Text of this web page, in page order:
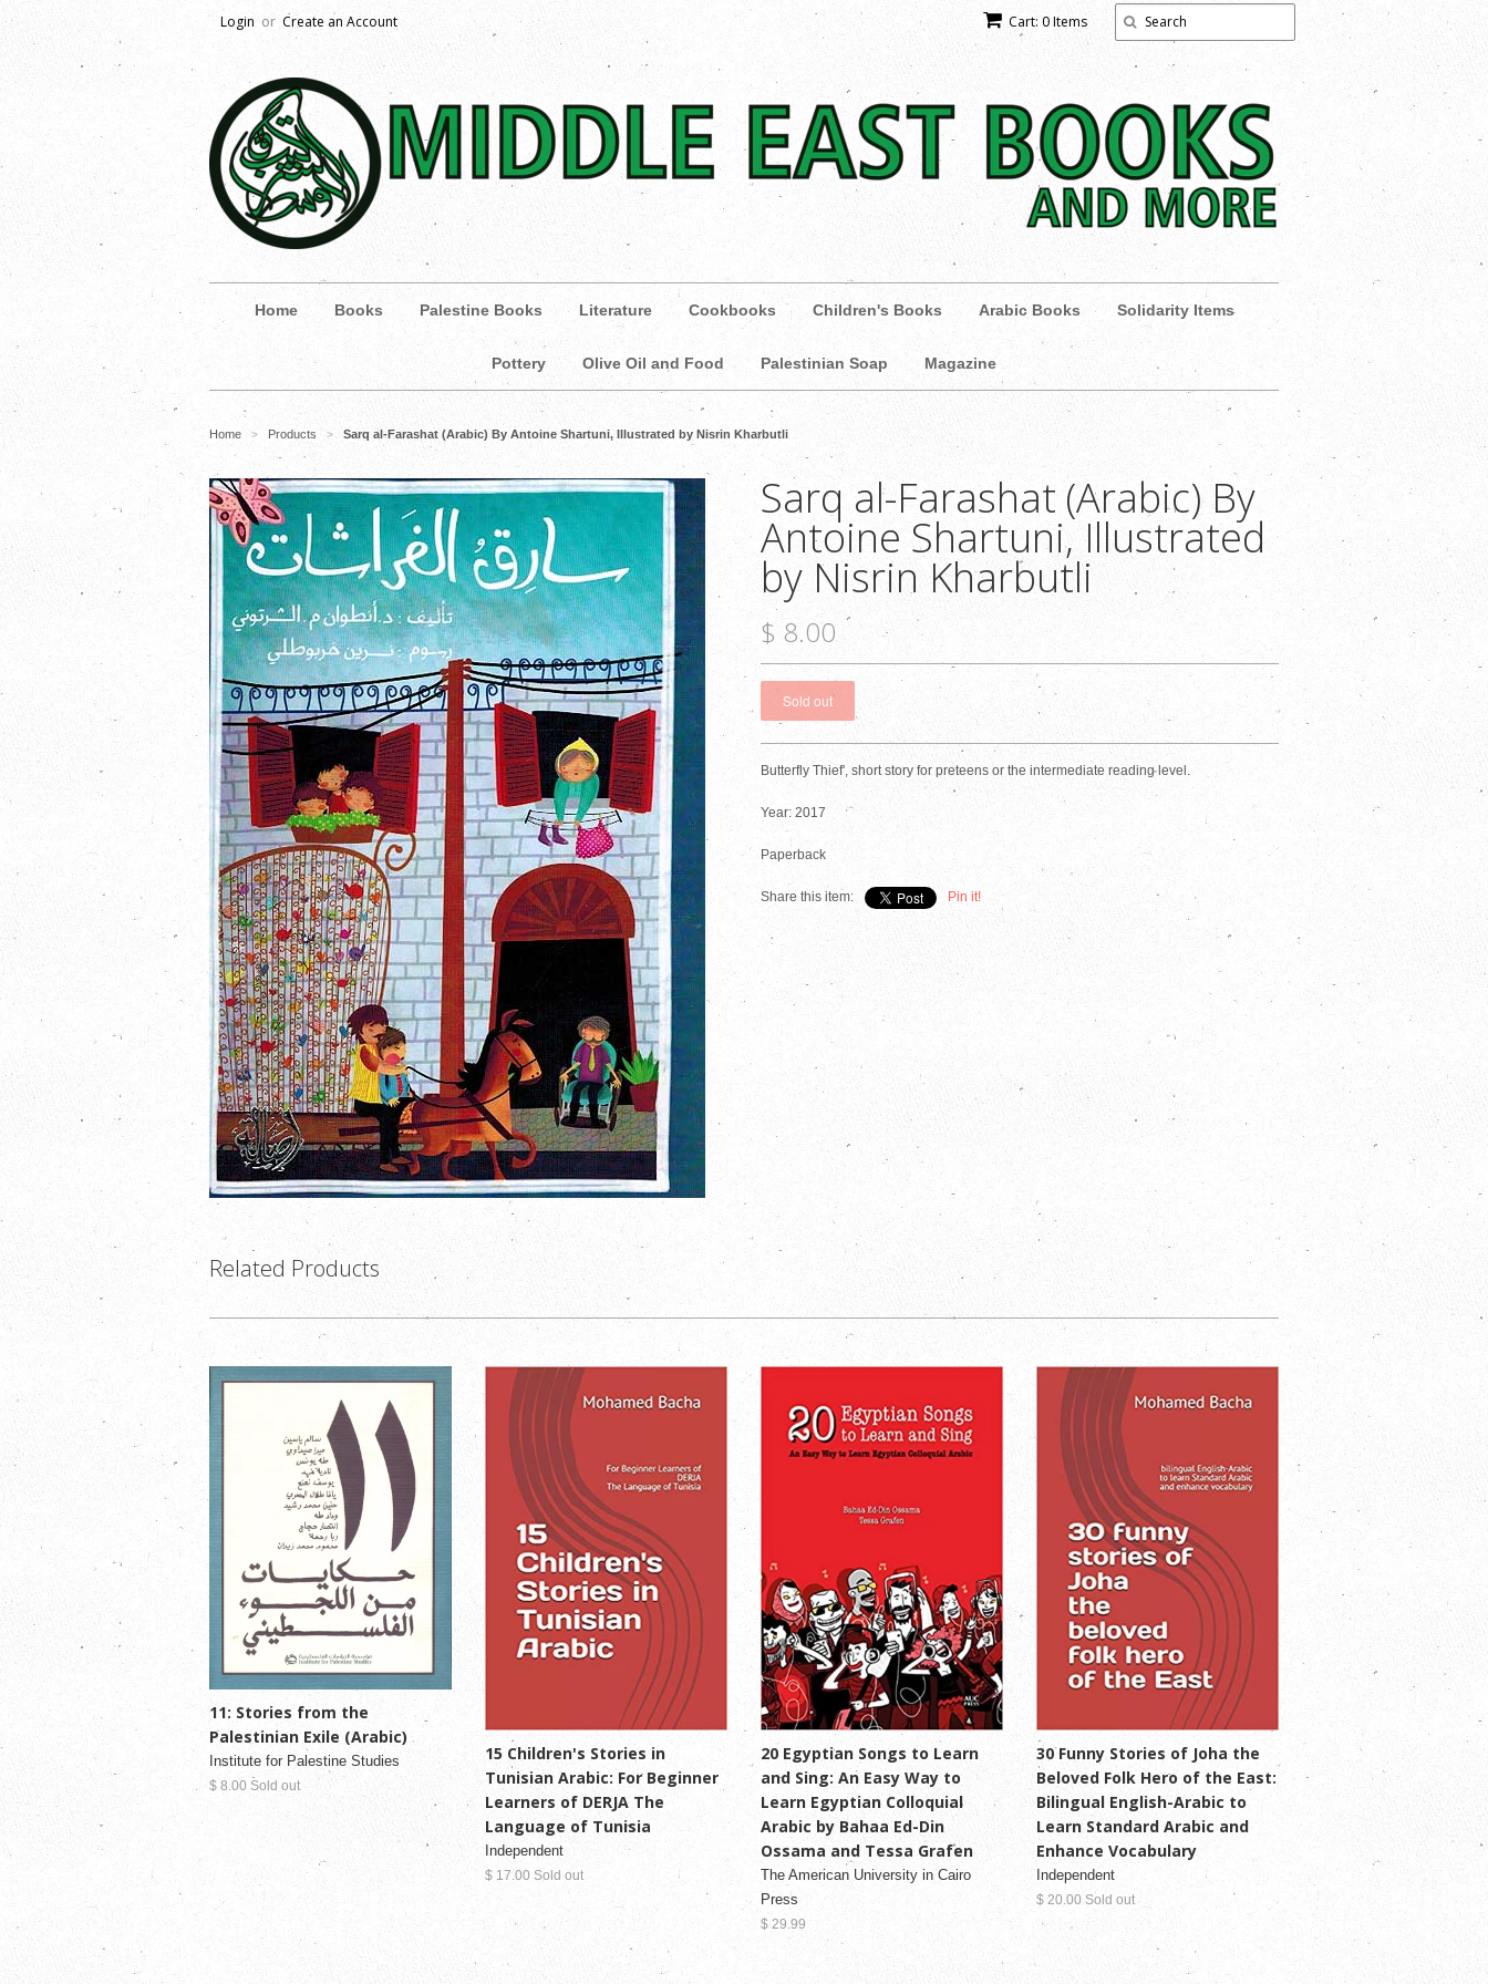
Cart: 0 Items
Login or Create an Account
Home Books Palestine Books Literature Cookbooks Children's Books Arabic Books Solidarity Items
Pottery Olive Oil and Food Palestinian Soap Magazine
Home > Products > Sarq al-Farashat (Arabic) By Antoine Shartuni, Illustrated by Nisrin Kharbutli
Sarq al-Farashat (Arabic) By
Antoine Shartuni, Illustrated
by Nisrin Kharbutli
$ 8.00
Butterfly Thief', short story for preteens or the intermediate reading level.
Year: 2017
Paperback
Share this item: Pin it!
Related Products
11: Stories from the
Palestinian Exile (Arabic)
Institute for Palestine Studies
$ 8.00 Sold out
15 Children's Stories in
Tunisian Arabic: For Beginner
Learners of DERJA The
Language of Tunisia
Independent
$ 17.00 Sold out
20 Egyptian Songs to Learn
and Sing: An Easy Way to
Learn Egyptian Colloquial
Arabic by Bahaa Ed-Din
Ossama and Tessa Grafen
The American University in Cairo
Press
$ 29.99
30 Funny Stories of Joha the
Beloved Folk Hero of the East:
Bilingual English-Arabic to
Learn Standard Arabic and
Enhance Vocabulary
Independent
$ 20.00 Sold out